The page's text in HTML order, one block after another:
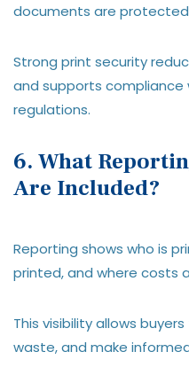
documents are
Strong print security
and supports
regulations.
6. What
Are Included?
Reporting shows who is
printed, and where costs
This visibility allows
waste, and make